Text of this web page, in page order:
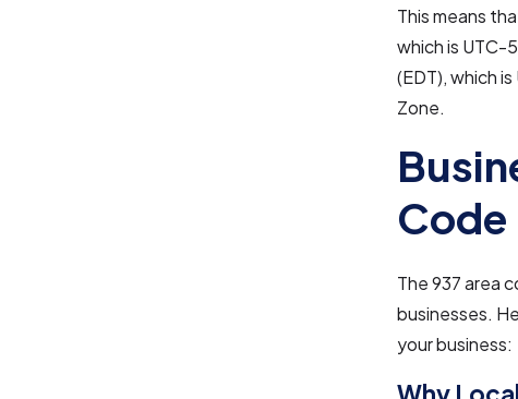
This means
which is UTC-
(EDT), which
Zone.
Code
The 937 area
businesses.
your business: